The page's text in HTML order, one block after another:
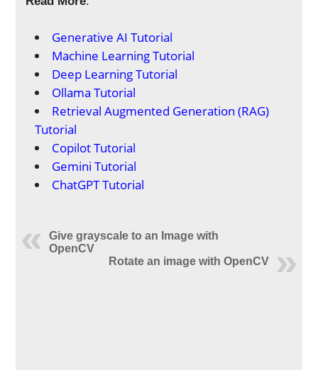
Generative AI Tutorial
Machine Learning Tutorial
Deep Learning Tutorial
Ollama Tutorial
Retrieval Augmented Generation (RAG)
Tutorial
Copilot Tutorial
Gemini Tutorial
ChatGPT Tutorial
Give grayscale to an Image with
OpenCV
Rotate an image with OpenCV